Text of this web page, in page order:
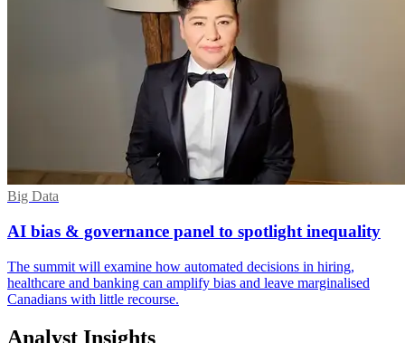
Big Data
AI bias & governance panel to spotlight inequality
The summit will examine how automated decisions in hiring,
healthcare and banking can amplify bias and leave marginalised
Canadians with little recourse.
Analyst Insights